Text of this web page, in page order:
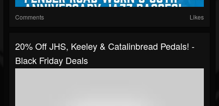
Comments Likes
20% Off JHS, Keeley & Catalinbread Pedals! -
Black Friday Deals